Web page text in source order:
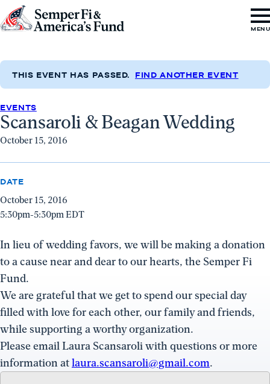
Skip to content
Go
Semper
&
America's
Fund
Home
MENU
THIS EVENT HAS PASSED. FIND ANOTHER EVENT
EVENTS
Scansaroli & Beagan Wedding
October 15, 2016
DATE
October 15, 2016
5:30pm-5:30pm EDT
In lieu of wedding favors, we will be making a donation
to a cause near and dear to our hearts, the Semper Fi
Fund.
We are grateful that we get to spend our special day
filled with love for each other, our family and friends,
while supporting a worthy organization.
Please email Laura Scansaroli with questions or more
information atlaura.scansaroli@gmail.com.